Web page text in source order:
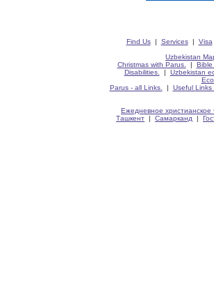
Find Us| Services| Visa
Uzbekistan
Christmas with Parus.
| Bible
Disabilities.
| Uzbekistan
Parus - all Links.
| Useful Links
Ежедневное христианское
Ташкент | Самарканд |